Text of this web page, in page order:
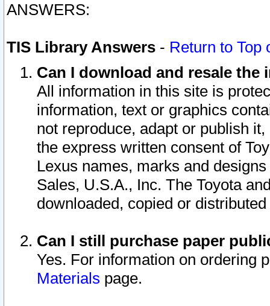
ANSWERS:
TIS Library Answers - Return to Top
Can I download and resale
All information in this site is
information, text or graphics
not reproduce, adapt or publish
the express written consent of
Lexus names, marks and
Sales, U.S.A., Inc. The Toyota
downloaded, copied or
Can I still purchase paper
Yes. For information on ordering
Materials page.